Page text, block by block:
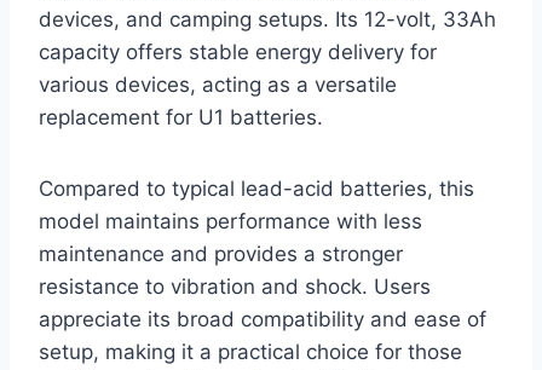
devices, and camping setups. Its 12-volt, 33Ah
capacity offers stable energy delivery for
various devices, acting as a versatile
replacement for U1 batteries.
Compared to typical lead-acid batteries, this
model maintains performance with less
maintenance and provides a stronger
resistance to vibration and shock. Users
appreciate its broad compatibility and ease of
setup, making it a practical choice for those